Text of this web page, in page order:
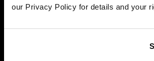
our Privacy Policy for details and your
modern workplace design,
organizations with additional